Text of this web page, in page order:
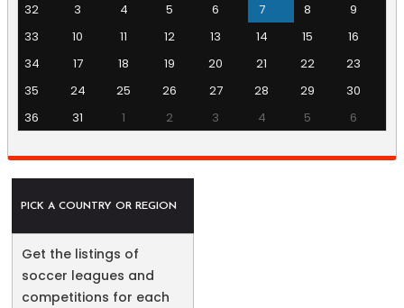
32
3 4 5 6 7 8
9
33
10 11 12 13 14 15
16
34
17 18 19 20 21 22
23
35
24 25 26 27 28 29
30
36
31 1 2 3 4 5 6
PICK A COUNTRY OR REGION
Get the listings of
soccer leagues and
competitions for each